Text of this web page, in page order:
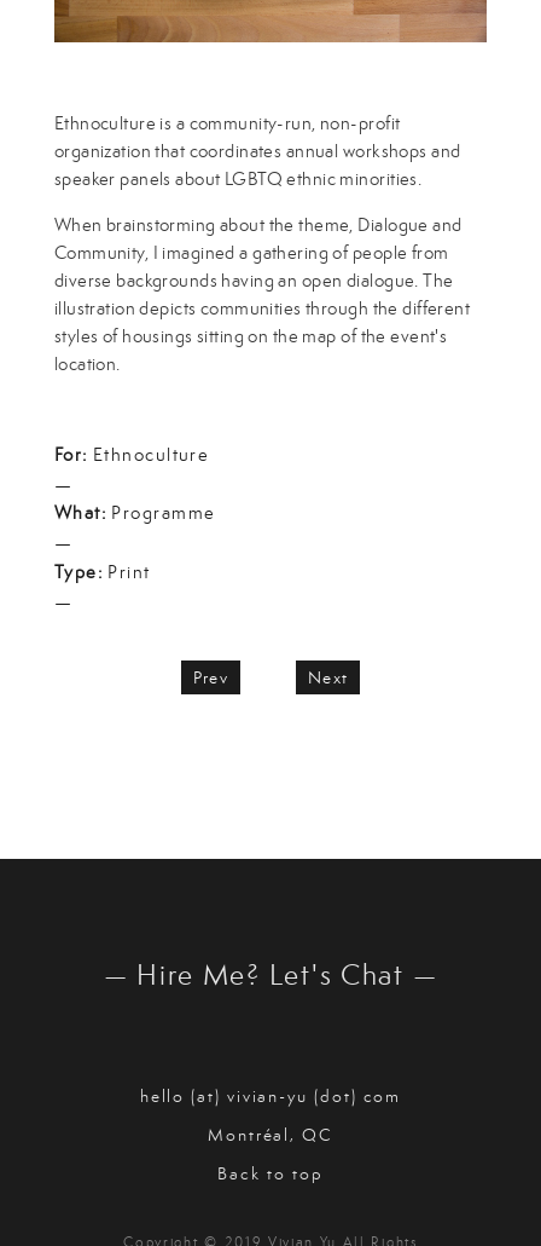
Ethnoculture is a community-run, non-profit
organization that coordinates annual workshops and
speaker panels about LGBTQ ethnic minorities.
When brainstorming about the theme, Dialogue and
Community, I imagined a gathering of people from
diverse backgrounds having an open dialogue. The
illustration depicts communities through the different
styles of housings sitting on the map of the event's
location.
For: Ethnoculture
—
What: Programme
—
Type: Print
—
Prev Next
— Hire Me? Let's Chat —
hello (at) vivian-yu (dot) com
Montréal, QC
Back to top